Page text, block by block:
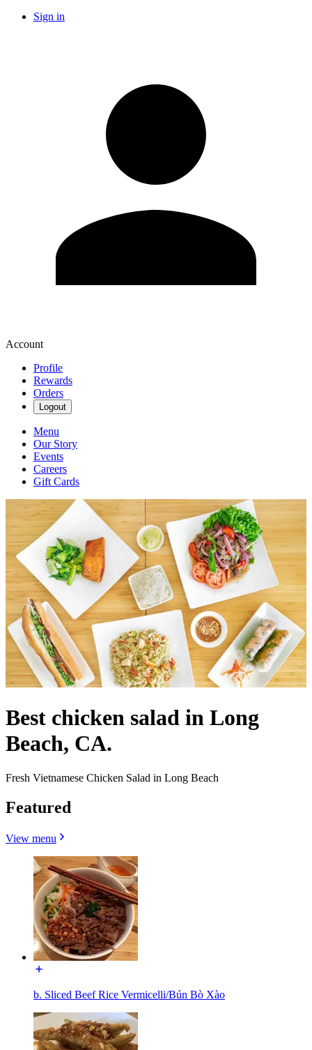
Sign in
Account
Profile
Rewards
Orders
Logout
Menu
Our Story
Events
Careers
Gift Cards
Best chicken salad in Long
Beach, CA.
Fresh Vietnamese Chicken Salad in Long Beach
Featured
View menu
b. Sliced Beef Rice Vermicelli/Bún Bò Xào